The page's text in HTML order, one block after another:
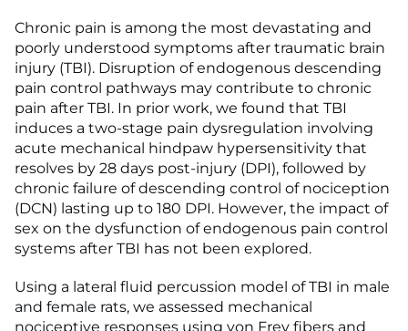
Chronic pain is among the most devastating and
poorly understood symptoms after traumatic brain
injury (TBI). Disruption of endogenous descending
pain control pathways may contribute to chronic
pain after TBI. In prior work, we found that TBI
induces a two-stage pain dysregulation involving
acute mechanical hindpaw hypersensitivity that
resolves by 28 days post-injury (DPI), followed by
chronic failure of descending control of nociception
(DCN) lasting up to 180 DPI. However, the impact of
sex on the dysfunction of endogenous pain control
systems after TBI has not been explored.
Using a lateral fluid percussion model of TBI in male
and female rats, we assessed mechanical
nociceptive responses using von Frey fibers and